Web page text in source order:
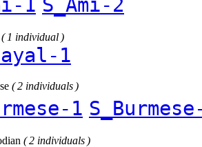
1 S_Ami-2
( 1 individual )
1
( 2 individuals )
1
( 2 individuals )